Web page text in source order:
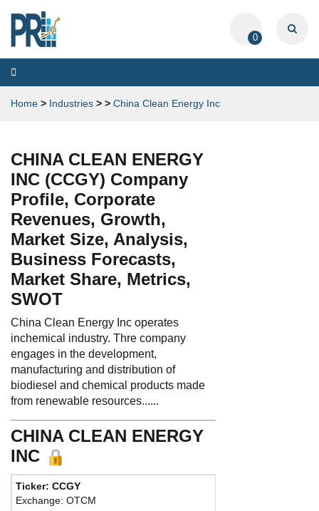
0
Toggle
navigation
Home > Industries > > China Clean Energy Inc
CHINA CLEAN ENERGY
INC (CCGY) Company
Profile, Corporate
Revenues, Growth,
Market Size, Analysis,
Business Forecasts,
Market Share, Metrics,
SWOT
China Clean Energy Inc operates
inchemical industry. Thre company
engages in the development,
manufacturing and distribution of
biodiesel and chemical products made
from renewable resources......
CHINA CLEAN ENERGY
INC
Ticker: CCGY
Exchange: OTCM